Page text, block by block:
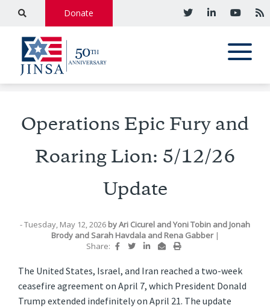
Donate
Operations Epic Fury and
Roaring Lion: 5/12/26
Update
- Tuesday, May 12, 2026 byAri Cicurel andYoni Tobin and Jonah
Brody and Sarah Havdala and Rena Gabber |
Share:
The United States, Israel, and Iran reached a two-week
ceasefire agreement on April 7, which President Donald
Trump extended indefinitely on April 21. The update